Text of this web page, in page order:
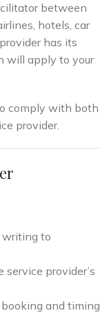
between
hotels, car
has its
will apply to your
comply with both
provider.
writing to
provider’s
and timing